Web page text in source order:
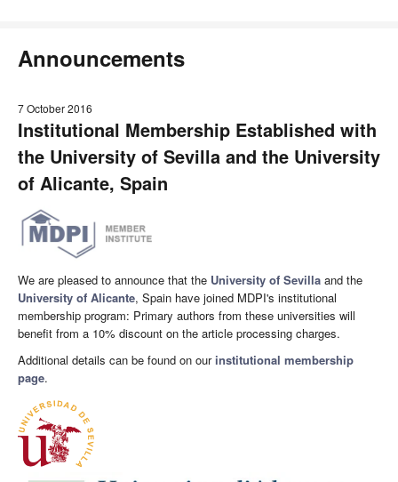
Announcements
7 October 2016
Institutional Membership Established with
the University of Sevilla and the University
of Alicante, Spain
We are pleased to announce that the University of Sevilla and the
University of Alicante, Spain have joined MDPI's institutional
membership program: Primary authors from these universities will
benefit from a 10% discount on the article processing charges.
Additional details can be found on ourinstitutional membership
page.